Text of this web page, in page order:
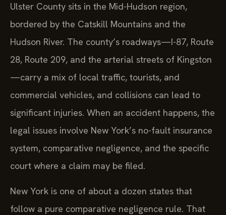
Ulster County sits in the Mid-Hudson region,
bordered by the Catskill Mountains and the
Hudson River. The county’s roadways—I-87, Route
28, Route 209, and the arterial streets of Kingston
—carry a mix of local traffic, tourists, and
commercial vehicles, and collisions can lead to
significant injuries. When an accident happens, the
legal issues involve New York’s no-fault insurance
system, comparative negligence, and the specific
court where a claim may be filed.
New York is one of about a dozen states that
follow a pure comparative negligence rule. That